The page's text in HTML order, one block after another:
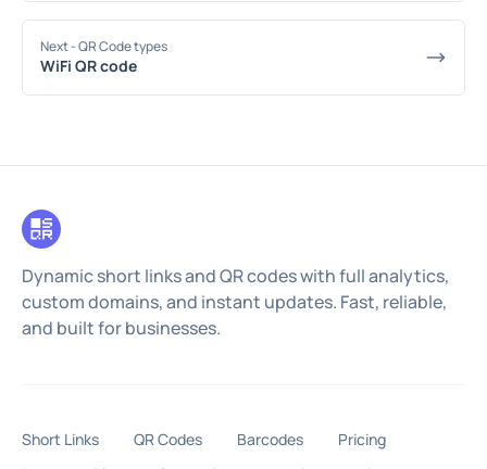
Next- QR Code types
WiFi QR code
Dynamic short links and QR codes with full analytics,
custom domains, and instant updates. Fast, reliable,
and built for businesses.
Short Links QR Codes Barcodes
Pricing